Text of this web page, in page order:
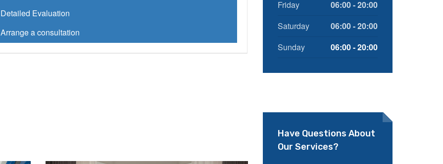
Detailed Evaluation
Arrange a consultation
Friday
06:00 - 20:00
Saturday
06:00 - 20:00
Sunday
06:00 - 20:00
Have Questions About
Our Services?